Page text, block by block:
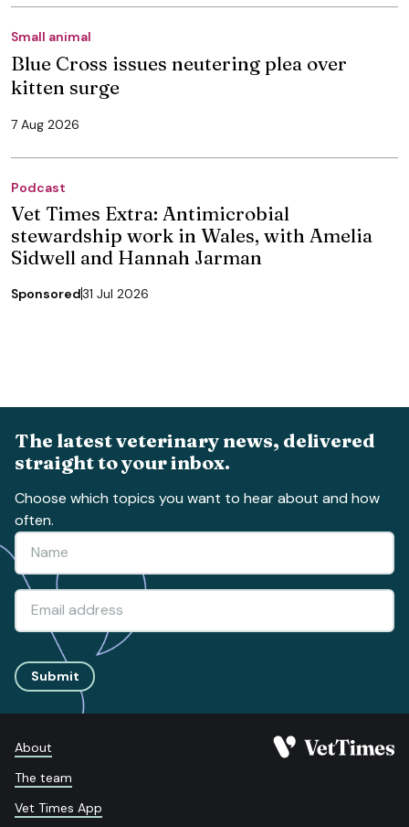
Small animal
Blue Cross issues neutering plea over
kitten surge
7 Aug 2026
Podcast
Vet Times Extra: Antimicrobial
stewardship work in Wales, with Amelia
Sidwell and Hannah Jarman
Sponsored31 Jul 2026
The latest veterinary news, delivered
straight to your inbox.
Choose which topics you want to hear about and how
often.
Submit
About
The team
Vet Times App